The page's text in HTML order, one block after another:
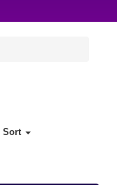
Sort